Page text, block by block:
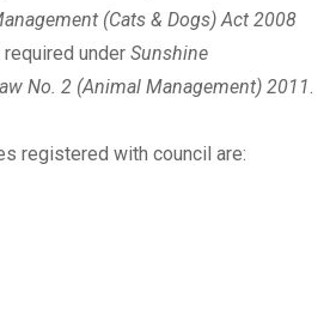
(Cats & Dogs) Act 2008
under Sunshine
No. 2 (Animal Management) 2011.
registered with council are: